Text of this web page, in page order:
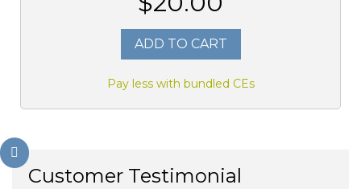
ADD TO CART
Pay less with bundled CEs
Customer Testimonial